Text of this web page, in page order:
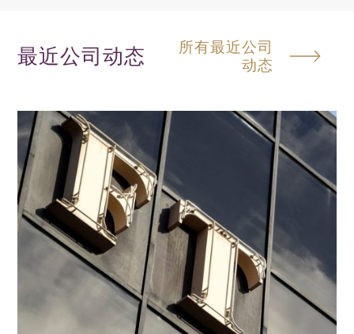
最近公司动态
所有最近公司
动态